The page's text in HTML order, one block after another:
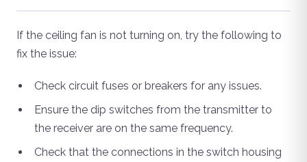
If the ceiling fan is not turning on, try the following to
fix the issue:
Check circuit fuses or breakers for any issues.
Ensure the dip switches from the transmitter to
the receiver are on the same frequency.
Check that the connections in the switch housing